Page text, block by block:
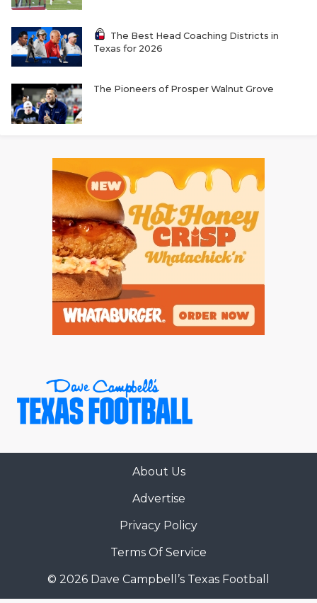
The Best Head Coaching Districts in
Texas for 2026
The Pioneers of Prosper Walnut Grove
About Us
Advertise
Privacy Policy
Terms Of Service
© 2026 Dave Campbell’s Texas Football